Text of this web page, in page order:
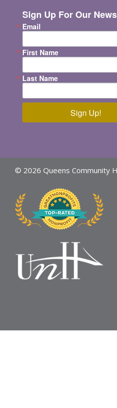
Sign Up For Our
Email
First Name
Last Name
Sign Up!
© 2026 Queens Community